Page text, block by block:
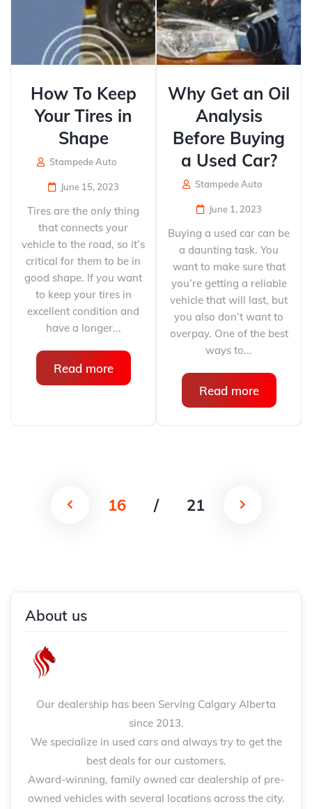
How To Keep
Your Tires in
Shape​
Stampede Auto
June 15, 2023
Tires are the only thing
that connects your
vehicle to the road, so it’s
critical for them to be in
good shape. If you want
to keep your tires in
excellent condition and
have a longer...
Read more
Why Get an Oil
Analysis
Before Buying
a Used Car?
Stampede Auto
June 1, 2023
Buying a used car can be
a daunting task. You
want to make sure that
you’re getting a reliable
vehicle that will last, but
you also don’t want to
overpay. One of the best
ways to...
Read more
16 / 21
About us
Our dealership has been Serving Calgary Alberta
since 2013.
We specialize in used cars and always try to get the
best deals for our customers.
Award-winning, family owned car dealership of pre-
owned vehicles with several locations across the city.